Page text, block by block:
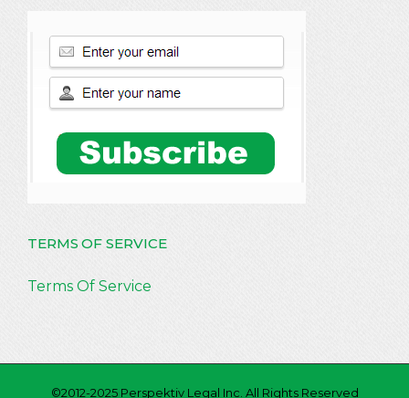
TERMS OF SERVICE
Terms Of Service
©2012-2025 Perspektiv Legal Inc. All Rights Reserved